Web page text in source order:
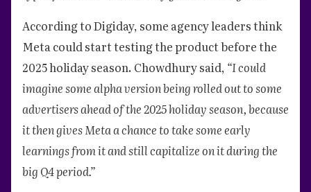
According to Digiday, some agency leaders think
Meta could start testing the product before the
2025 holiday season. Chowdhury said, “I could
imagine some alpha version being rolled out to some
advertisers ahead of the 2025 holiday season, because
it then gives Meta a chance to take some early
learnings from it and still capitalize on it during the
big Q4 period.”